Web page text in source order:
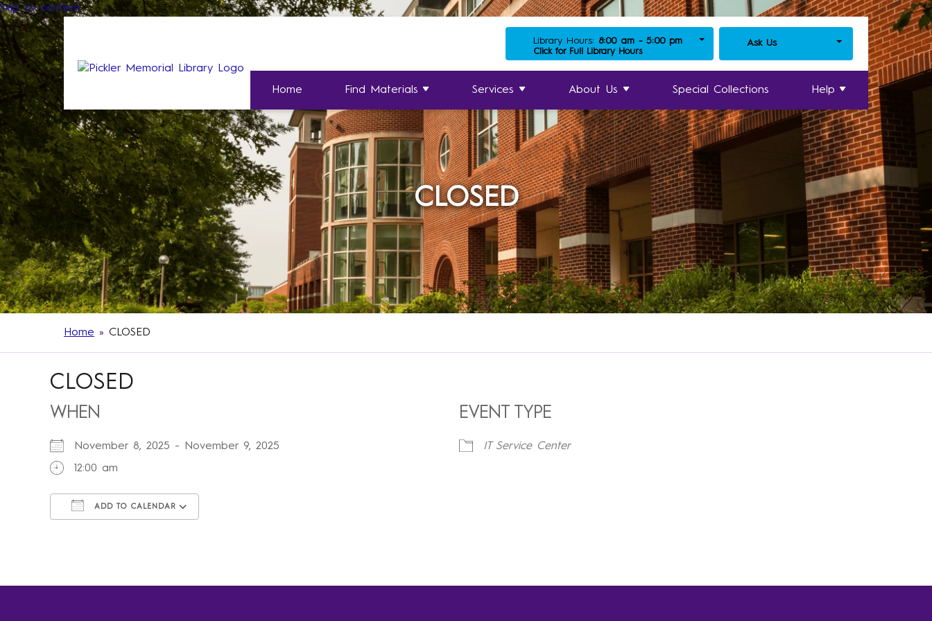
Skip to content
Library Hours: 8:00 am - 5:00 pm
Click for Full Library Hours
Ask Us
Home Find Materials Services About Us Special Collections Help
CLOSED
Home » CLOSED
CLOSED
WHEN
November 8, 2025 - November 9, 2025
12:00 am
ADD TO CALENDAR
EVENT TYPE
IT Service Center